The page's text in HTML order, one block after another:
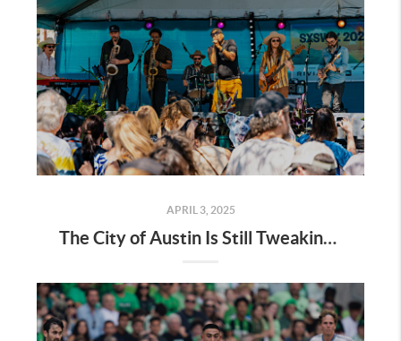
APRIL 3, 2025
The City of Austin Is Still Tweaking the Live Music Fund